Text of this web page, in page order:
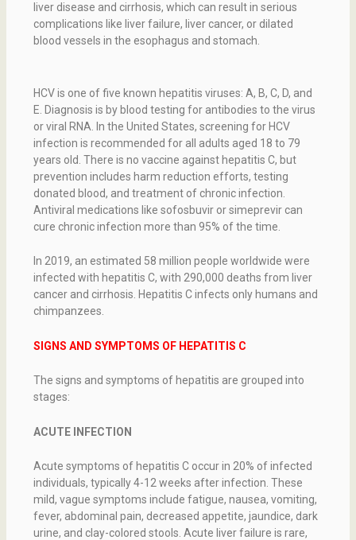
liver disease and cirrhosis, which can result in serious
complications like liver failure, liver cancer, or dilated
blood vessels in the esophagus and stomach.
HCV is one of five known hepatitis viruses: A, B, C, D, and
E. Diagnosis is by blood testing for antibodies to the virus
or viral RNA. In the United States, screening for HCV
infection is recommended for all adults aged 18 to 79
years old. There is no vaccine against hepatitis C, but
prevention includes harm reduction efforts, testing
donated blood, and treatment of chronic infection.
Antiviral medications like sofosbuvir or simeprevir can
cure chronic infection more than 95% of the time.
In 2019, an estimated 58 million people worldwide were
infected with hepatitis C, with 290,000 deaths from liver
cancer and cirrhosis. Hepatitis C infects only humans and
chimpanzees.
SIGNS AND SYMPTOMS OF HEPATITIS C
The signs and symptoms of hepatitis are grouped into
stages:
ACUTE INFECTION
Acute symptoms of hepatitis C occur in 20% of infected
individuals, typically 4-12 weeks after infection. These
mild, vague symptoms include fatigue, nausea, vomiting,
fever, abdominal pain, decreased appetite, jaundice, dark
urine, and clay-colored stools. Acute liver failure is rare,